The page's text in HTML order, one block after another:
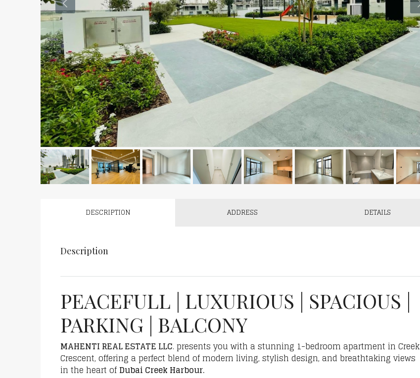
DESCRIPTION ADDRESS DETAILS
Description
PEACEFULL | LUXURIOUS | SPACIOUS |
PARKING | BALCONY
MAHENTI REAL ESTATE LLC. presents you with a stunning 1-bedroom apartment in Creek
Crescent, offering a perfect blend of modern living, stylish design, and breathtaking views
in the heart of Dubai Creek Harbour.